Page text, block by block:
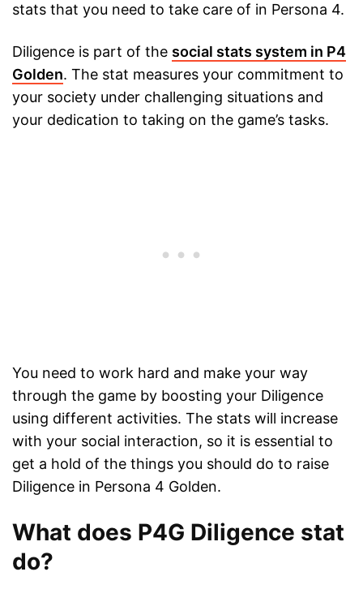
stats that you need to take care of in Persona 4.
Diligence is part of the social stats system in P4
Golden. The stat measures your commitment to
your society under challenging situations and
your dedication to taking on the game’s tasks.
You need to work hard and make your way
through the game by boosting your Diligence
using different activities. The stats will increase
with your social interaction, so it is essential to
get a hold of the things you should do to raise
Diligence in Persona 4 Golden.
What does P4G Diligence stat
do?